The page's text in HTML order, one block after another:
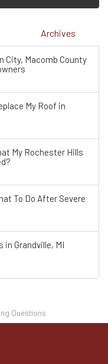
Archives
City, Macomb County
My Roof in
My Rochester Hills
To Do After Severe
in Grandville, MI
Questions